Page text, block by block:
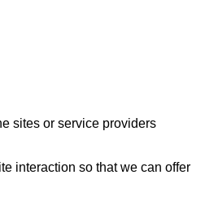
sites or service providers
interaction so that we can offer